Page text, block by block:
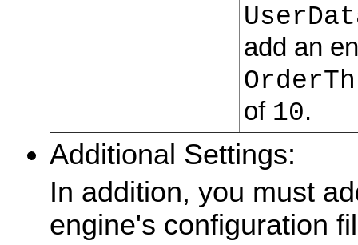
add an
of 10.
Additional Settings:
In addition, you must
engine's configuration